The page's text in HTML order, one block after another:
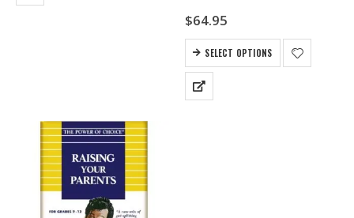
$64.95
SELECT OPTIONS